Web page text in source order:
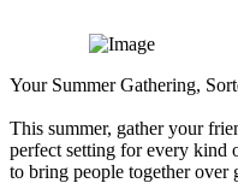
Your Summer Gathering,
This summer, gather your
perfect setting for every kind
to bring people together over